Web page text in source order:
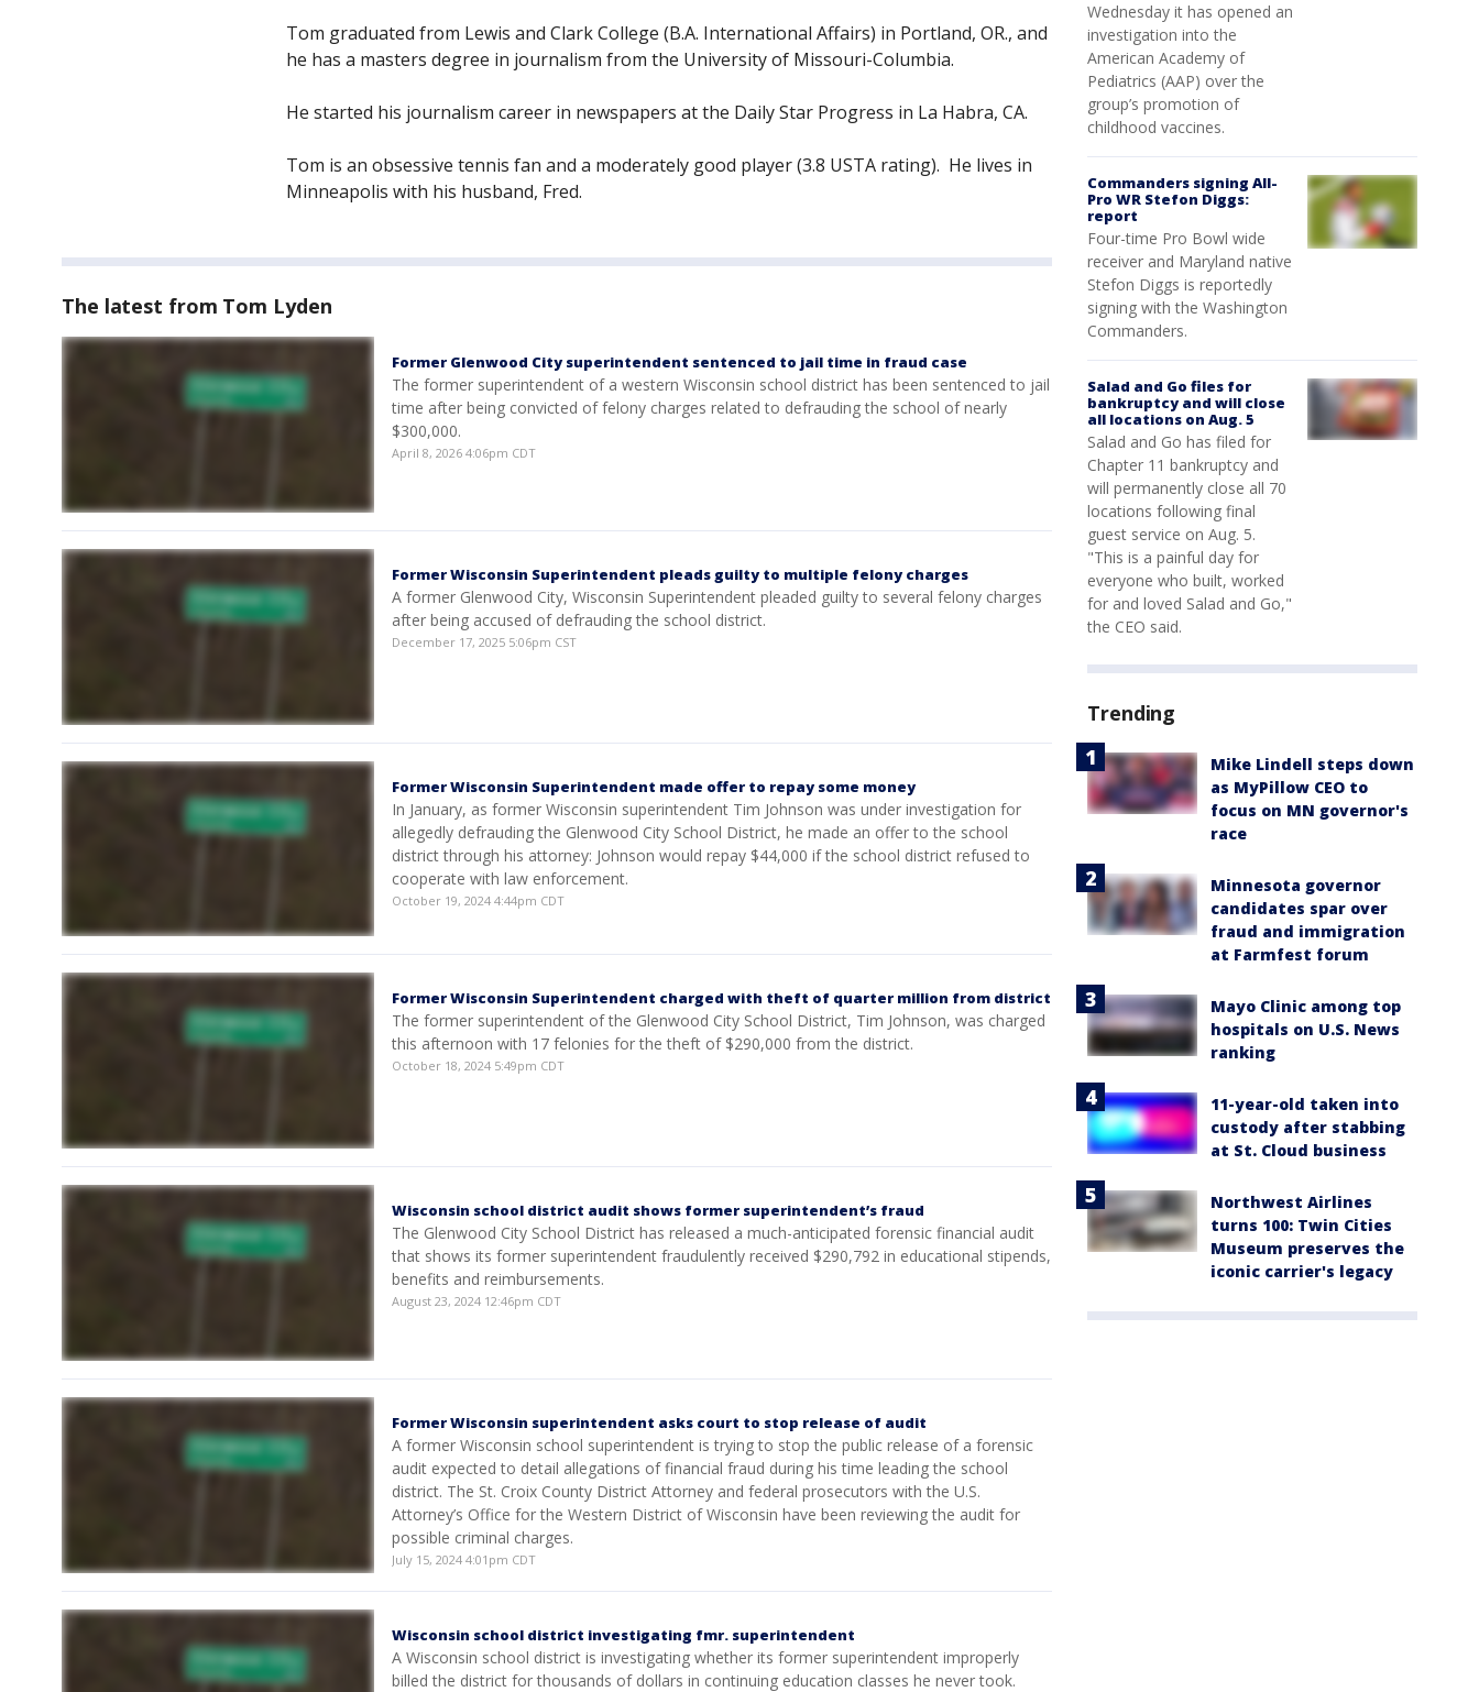
Tom graduated from Lewis and Clark College (B.A. International Affairs) in Portland, OR., and
he has a masters degree in journalism from the University of Missouri-Columbia.
He started his journalism career in newspapers at the Daily Star Progress in La Habra, CA.
Tom is an obsessive tennis fan and a moderately good player (3.8 USTA rating). He lives in
Minneapolis with his husband, Fred.
The latest from Tom Lyden
Former Glenwood City superintendent sentenced to jail time in fraud case
The former superintendent of a western Wisconsin school district has been sentenced to jail
time after being convicted of felony charges related to defrauding the school of nearly
$300,000.
April 8, 2026 4:06pm CDT
Former Wisconsin Superintendent pleads guilty to multiple felony charges
A former Glenwood City, Wisconsin Superintendent pleaded guilty to several felony charges
after being accused of defrauding the school district.
December 17, 2025 5:06pm CST
Former Wisconsin Superintendent made offer to repay some money
In January, as former Wisconsin superintendent Tim Johnson was under investigation for
allegedly defrauding the Glenwood City School District, he made an offer to the school
district through his attorney: Johnson would repay $44,000 if the school district refused to
cooperate with law enforcement.
October 19, 2024 4:44pm CDT
Former Wisconsin Superintendent charged with theft of quarter million from district
The former superintendent of the Glenwood City School District, Tim Johnson, was charged
this afternoon with 17 felonies for the theft of $290,000 from the district.
October 18, 2024 5:49pm CDT
Wisconsin school district audit shows former superintendent’s fraud
The Glenwood City School District has released a much-anticipated forensic financial audit
that shows its former superintendent fraudulently received $290,792 in educational stipends,
benefits and reimbursements.
August 23, 2024 12:46pm CDT
Former Wisconsin superintendent asks court to stop release of audit
A former Wisconsin school superintendent is trying to stop the public release of a forensic
audit expected to detail allegations of financial fraud during his time leading the school
district. The St. Croix County District Attorney and federal prosecutors with the U.S.
Attorney’s Office for the Western District of Wisconsin have been reviewing the audit for
possible criminal charges.
July 15, 2024 4:01pm CDT
Wisconsin school district investigating fmr. superintendent
A Wisconsin school district is investigating whether its former superintendent improperly
billed the district for thousands of dollars in continuing education classes he never took.
Wednesday it has opened an
investigation into the
American Academy of
Pediatrics (AAP) over the
group’s promotion of
childhood vaccines.
Commanders signing All-
Pro WR Stefon Diggs:
report
Four-time Pro Bowl wide
receiver and Maryland native
Stefon Diggs is reportedly
signing with the Washington
Commanders.
Salad and Go files for
bankruptcy and will close
all locations on Aug. 5
Salad and Go has filed for
Chapter 11 bankruptcy and
will permanently close all 70
locations following final
guest service on Aug. 5.
"This is a painful day for
everyone who built, worked
for and loved Salad and Go,"
the CEO said.
Trending
Mike Lindell steps down
as MyPillow CEO to
focus on MN governor's
race
Minnesota governor
candidates spar over
fraud and immigration
at Farmfest forum
Mayo Clinic among top
hospitals on U.S. News
ranking
11-year-old taken into
custody after stabbing
at St. Cloud business
Northwest Airlines
turns 100: Twin Cities
Museum preserves the
iconic carrier's legacy